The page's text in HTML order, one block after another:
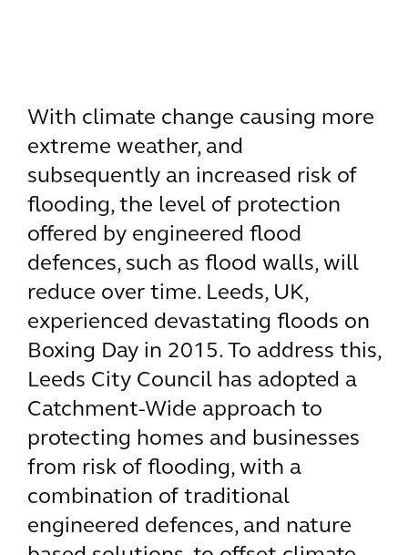
With climate change causing more
extreme weather, and
subsequently an increased risk of
flooding, the level of protection
offered by engineered flood
defences, such as flood walls, will
reduce over time. Leeds, UK,
experienced devastating floods on
Boxing Day in 2015. To address this,
Leeds City Council has adopted a
Catchment-Wide approach to
protecting homes and businesses
from risk of flooding, with a
combination of traditional
engineered defences, and nature